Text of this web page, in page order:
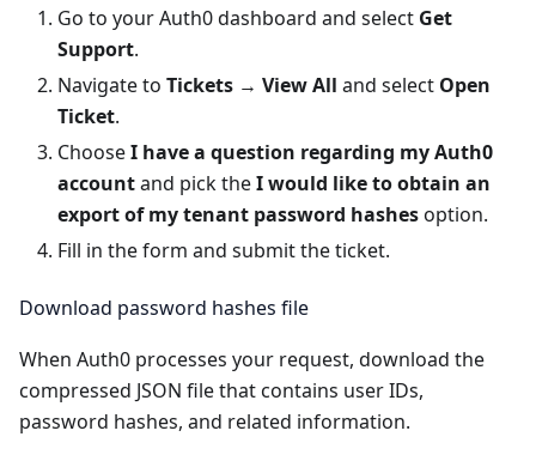
Go to yourAuth0 dashboard and select Get
Support.
Navigate to Tickets → View All and select Open
Ticket.
ChooseI have a question regarding my Auth0
accountand pick theI would like to obtain an
export of my tenant password hashesoption.
Fill in the form and submit the ticket.
Download password hashes file
When Auth0 processes your request, download the
compressed JSON file that contains user IDs,
password hashes, and related information.